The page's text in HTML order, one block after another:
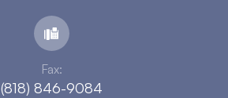
Fax:
(818) 846-9084